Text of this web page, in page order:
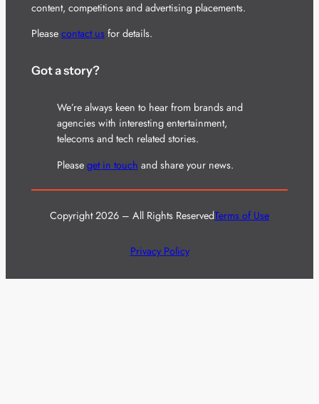
content, competitions and advertising placements.
Please contact usfor details.
Got a story?
We’re always keen to hear from brands and
agencies with interesting entertainment,
telecoms and tech related stories.
Please get in touch and share your news.
Copyright 2026 – All Rights ReservedTerms of Use
Privacy Policy